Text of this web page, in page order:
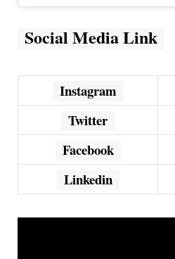
Social Media Link
Instagram
Twitter
Facebook
Linkedin